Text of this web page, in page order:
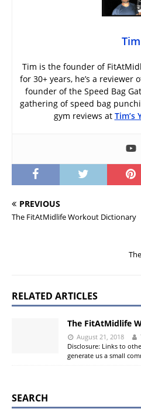
Tim
Tim is the founder of
for 30+ years, he’s a reviewer
founder of the Speed Bag
gathering of speed bag
gym reviews at Tim’s
PREVIOUS
The FitAtMidlife Workout Dictionary
RELATED ARTICLES
The FitAtMidlife
August 21, 2018
Disclosure: Links to
generate us a small
SEARCH